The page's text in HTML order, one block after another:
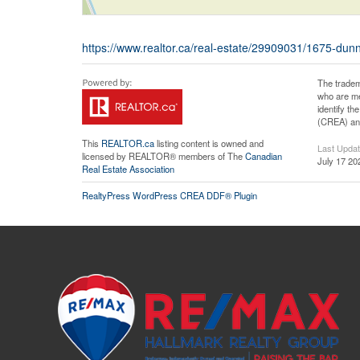
https://www.realtor.ca/real-estate/29909031/1675-
This REALTOR.calisting content is owned and
licensed by REALTOR® members of TheCanadian
Real Estate Association
The
who are
identify
(CREA)
Last
July 17
RealtyPress WordPress CREA DDF® Plugin